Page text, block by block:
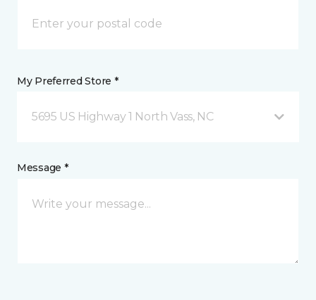
My Preferred Store *
5695 US Highway 1 North Vass, NC
Message *